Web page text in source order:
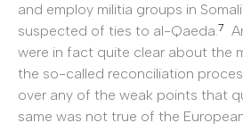
and employ militia groups in
suspected of ties to al-Qaeda.7
were in fact quite clear about the
the so-called reconciliation
over any of the weak points that
same was not true of the